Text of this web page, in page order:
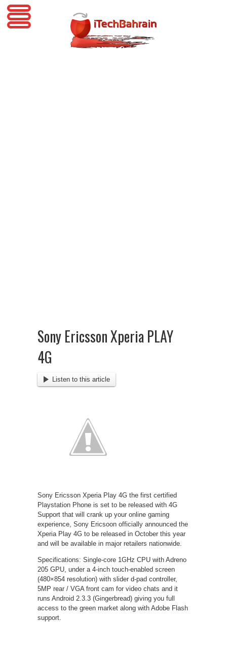
Sony Ericsson Xperia PLAY
4G
Listen to this article
Sony Ericsson Xperia Play 4G the first certified
Playstation Phone is set to be released with 4G
Support that will crank up your online gaming
experience, Sony Ericsoon officially announced the
Xperia Play 4G to be released in October this year
and will be available in major retailers nationwide.
Specifications: Single-core 1GHz CPU with Adreno
205 GPU, under a 4-inch touch-enabled screen
(480×854 resolution) with slider d-pad controller,
5MP rear / VGA front cam for video chats and it
runs Android 2.3.3 (Gingerbread) giving you full
access to the green market along with Adobe Flash
support.